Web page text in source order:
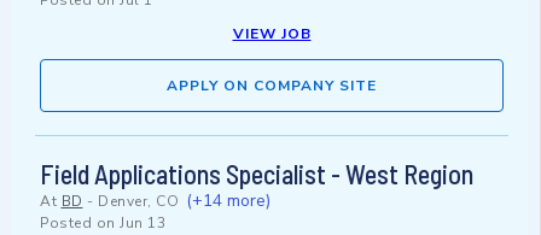
VIEW JOB
APPLY ON COMPANY SITE
Field Applications Specialist - West Region
At BD - Denver, CO (+14 more)
Posted on Jun 13